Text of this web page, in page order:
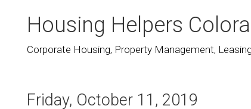
Housing Helpers
Corporate Housing, Property Management,
Friday, October 11, 2019